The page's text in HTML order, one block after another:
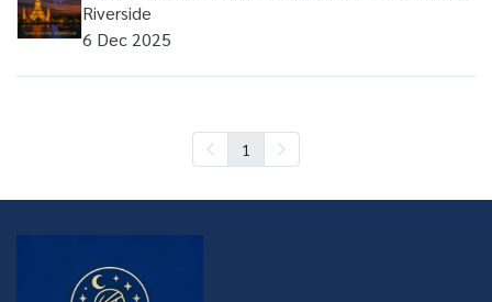
Riverside
6 Dec 2025
1